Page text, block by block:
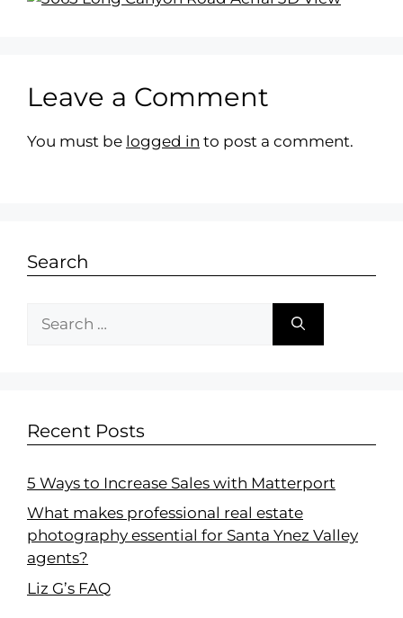
Leave a Comment
You must be logged in to post a comment.
Search
Recent Posts
5 Ways to Increase Sales with Matterport
What makes professional real estate
photography essential for Santa Ynez Valley
agents?
Liz G’s FAQ